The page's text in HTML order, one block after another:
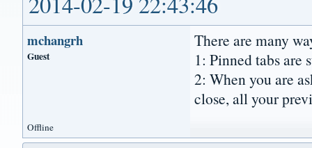
mchangrh
Guest
There are many
1: Pinned tabs are
2: When you are
close, all your
Offline